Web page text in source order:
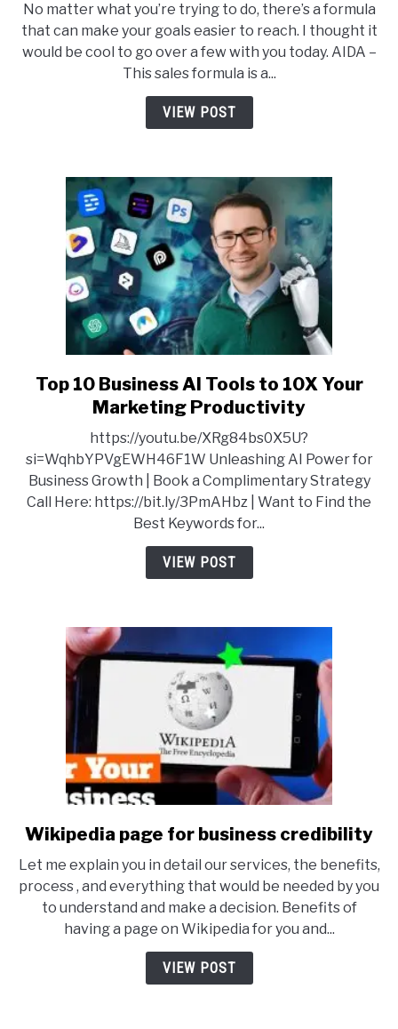
Online
Sales
Formulas
No matter what you’re trying to do, there’s a formula
that can make your goals easier to reach. I thought it
would be cool to go over a few with you today. AIDA –
This sales formula is a...
VIEW POST
link
to
10
Business
AI
Tools
to
10X
Top 10 Business AI Tools to 10X Your
Marketing Productivity
https://youtu.be/XRg84bs0X5U?
si=WqhbYPVgEWH46F1W Unleashing AI Power for
Business Growth | Book a Complimentary Strategy
Call Here: https://bit.ly/3PmAHbz | Want to Find the
Best Keywords for...
VIEW POST
link
Wikipedia
page
for
business
credibility
Wikipedia page for business credibility
Let me explain you in detail our services, the benefits,
process , and everything that would be needed by you
to understand and make a decision. Benefits of
having a page on Wikipedia for you and...
VIEW POST